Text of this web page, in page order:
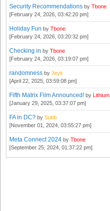
Security Recommendations by Tbone
[February 24, 2026, 03:42:20 pm]
Holiday Fun by Tbone
[February 24, 2026, 03:20:32 pm]
Checking in by Tbone
[February 24, 2026, 03:19:07 pm]
randomness by Jeyk
[April 22, 2025, 03:59:08 pm]
Fifth Matrix Film Announced! by Lithium
[January 29, 2025, 03:37:07 pm]
FA in DC? by Subb
[November 01, 2024, 03:55:27 pm]
Meta Connect 2024 by Tbone
[September 25, 2024, 01:37:22 pm]